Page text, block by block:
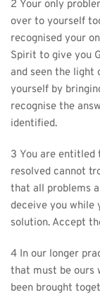
2 Your only
over to yourself
recognised your
Spirit to give you
and seen the light
yourself by
recognise the
identified.
3 You are entitled
resolved cannot
that all problems
deceive you while
solution. Accept
4 In our longer
that must be ours
been brought